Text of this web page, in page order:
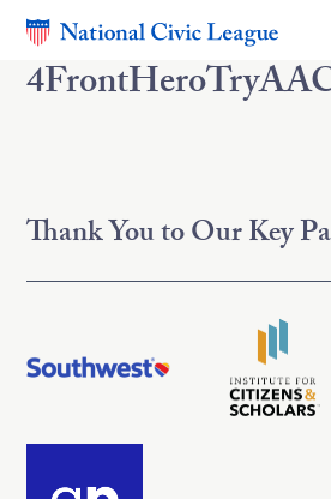
Thank You to Our Key